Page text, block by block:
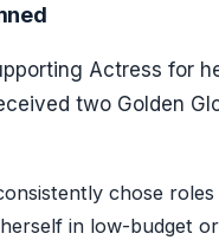
Actress for
two Golden
chose
in low-budget